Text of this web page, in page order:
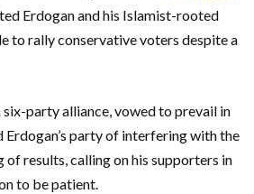
Erdogan and his Islamist-rooted
to rally conservative voters despite a
six-party alliance, vowed to prevail in
Erdogan’s party of interfering with the
results, calling on his supporters in
to be patient.